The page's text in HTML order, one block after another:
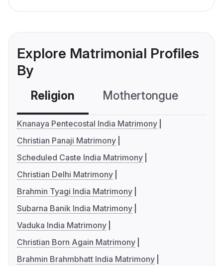
Explore Matrimonial Profiles
By
Religion Mothertongue
Knanaya Pentecostal India Matrimony
Christian Panaji Matrimony
Scheduled Caste India Matrimony
Christian Delhi Matrimony
Brahmin Tyagi India Matrimony
Subarna Banik India Matrimony
Vaduka India Matrimony
Christian Born Again Matrimony
Brahmin Brahmbhatt India Matrimony